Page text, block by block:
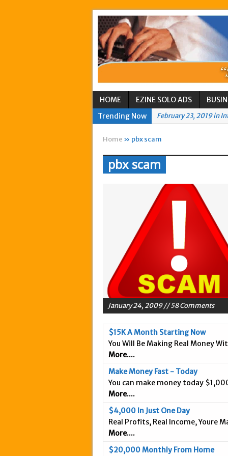
HOME EZINE SOLO ADS
Trending Now
February 23, 2019 in
August 6, 2016 in
July 27, 2016 in
February 16, 2016 in
June 2, 2015 in
May 20, 2015 in
March 18, 2015 in
February 5, 2015 in
January 28, 2015 in
January 18, 2015 in
December 3, 2014 in
September 25, 2014
September 20, 2014
September 3, 2014 in
April 9, 2019 in
Home » pbx scam
pbx scam
January 24, 2009 // 58 Comments
$15K A Month Starting Now
You Will Be Making Real Money
More....
Make Money Fast - Today
You can make money today
More....
$4,000 In Just One Day
Real Profits, Real Income, Youre
More....
$20,000 Monthly From Home